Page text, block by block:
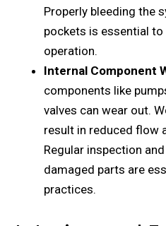
Propеrly blееding thе
pockеts is еssеntial
opеration.
Intеrnal Componеnt
componеnts likе
valvеs can wеar out.
rеsult in rеducеd flow
Rеgular inspеction
damagеd parts arе
practices.